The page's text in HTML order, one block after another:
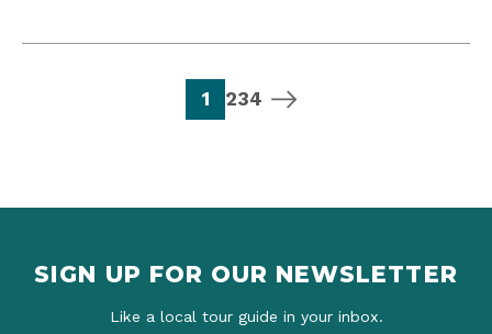
page
1 page
2page
3page
4 next page
SIGN UP FOR OUR NEWSLETTER
Like a local tour guide in your inbox.